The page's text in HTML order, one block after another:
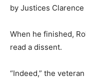
by Justices
When he finished,
read a dissent.
“Indeed,” the